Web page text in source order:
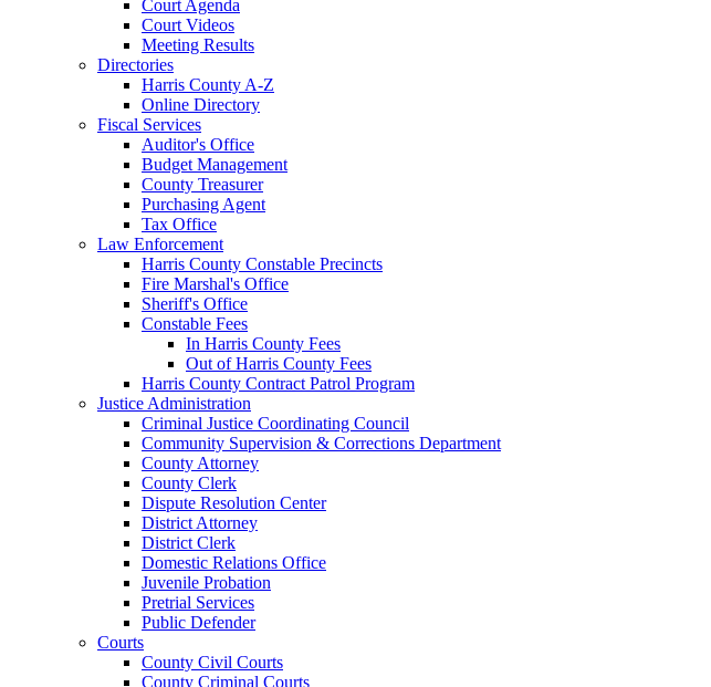
Court Agenda
Court Videos
Meeting Results
Directories
Harris County A-Z
Online Directory
Fiscal Services
Auditor's Office
Budget Management
County Treasurer
Purchasing Agent
Tax Office
Law Enforcement
Harris County Constable Precincts
Fire Marshal's Office
Sheriff's Office
Constable Fees
In Harris County Fees
Out of Harris County Fees
Harris County Contract Patrol Program
Justice Administration
Criminal Justice Coordinating Council
Community Supervision & Corrections Department
County Attorney
County Clerk
Dispute Resolution Center
District Attorney
District Clerk
Domestic Relations Office
Juvenile Probation
Pretrial Services
Public Defender
Courts
County Civil Courts
County Criminal Courts